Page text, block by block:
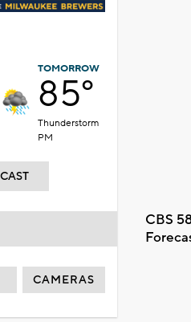
TOMORROW
85°
Thunderstorm
PM
CBS
CAMERAS